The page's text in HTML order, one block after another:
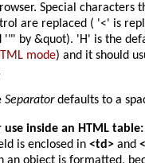
Special characters
are replaced ( '<' is
'"' by &quot). 'H' is the
mode) and it should
Separatordefaults to a
inside an HTML
is enclosed in <td> and